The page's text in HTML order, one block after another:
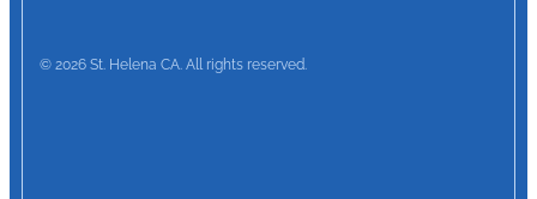
© 2026 St. Helena CA. All rights reserved.